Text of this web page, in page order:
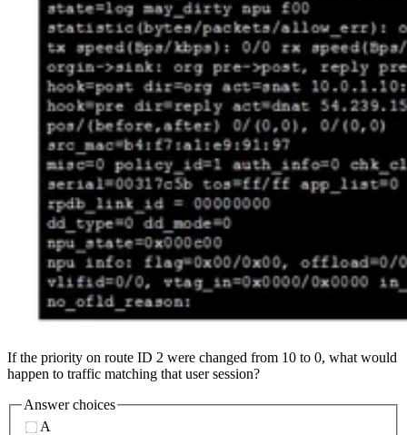
If the priority on route ID 2 were changed from 10 to 0, what would
happen to traffic matching that user session?
Answer choices
A